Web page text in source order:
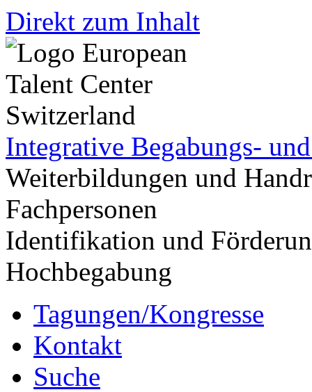
Direkt zum Inhalt
Integrative Begabungs-
Weiterbildungen und
Fachpersonen
Identifikation und
Hochbegabung
Tagungen/Kongresse
Kontakt
Suche